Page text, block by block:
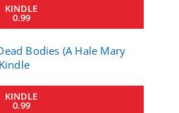
KINDLE
0.99
KINDLE
0.99